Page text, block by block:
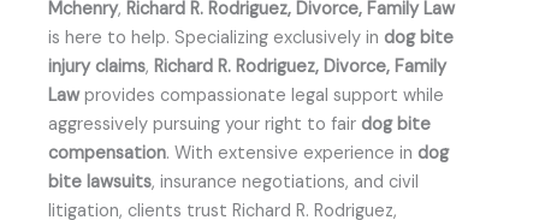
Mchenry, Richard R. Rodriguez, Divorce, Family Law
is here to help. Specializing exclusively in dog bite
injury claims, Richard R. Rodriguez, Divorce, Family
Lawprovides compassionate legal support while
aggressively pursuing your right to fair dog bite
compensation. With extensive experience in dog
bite lawsuits, insurance negotiations, and civil
litigation, clients trust Richard R. Rodriguez,